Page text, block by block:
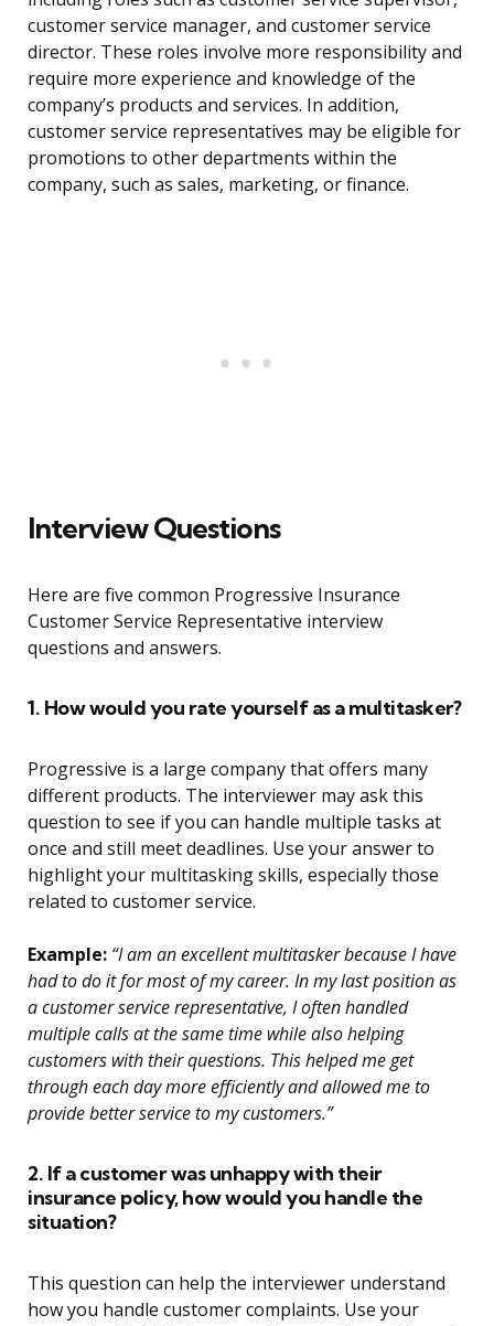
customer service manager, and customer service
director. These roles involve more responsibility and
require more experience and knowledge of the
company’s products and services. In addition,
customer service representatives may be eligible for
promotions to other departments within the
company, such as sales, marketing, or finance.
Interview Questions
Here are five common Progressive Insurance
Customer Service Representative interview
questions and answers.
1. How would you rate yourself as a multitasker?
Progressive is a large company that offers many
different products. The interviewer may ask this
question to see if you can handle multiple tasks at
once and still meet deadlines. Use your answer to
highlight your multitasking skills, especially those
related to customer service.
Example: “I am an excellent multitasker because I have
had to do it for most of my career. In my last position as
a customer service representative, I often handled
multiple calls at the same time while also helping
customers with their questions. This helped me get
through each day more efficiently and allowed me to
provide better service to my customers.”
2. If a customer was unhappy with their
insurance policy, how would you handle the
situation?
This question can help the interviewer understand
how you handle customer complaints. Use your